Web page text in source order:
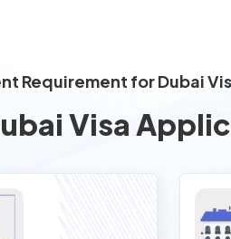
Requirement for Dubai
Visa